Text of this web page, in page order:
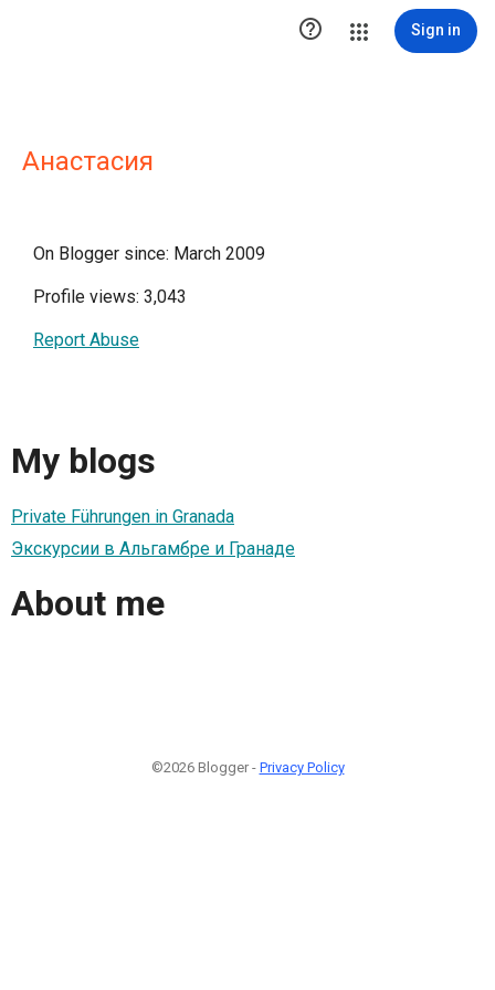
 Sign in
Анастасия
On Blogger since: March 2009
Profile views: 3,043
Report Abuse
My blogs
Private Führungen in Granada
Экскурсии в Альгамбре и Гранаде
About me
©2026 Blogger - Privacy Policy